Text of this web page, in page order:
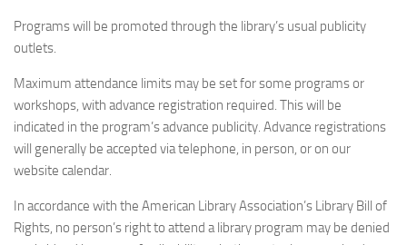
Programs will be promoted through the library’s usual publicity
outlets.
Maximum attendance limits may be set for some programs or
workshops, with advance registration required. This will be
indicated in the program’s advance publicity. Advance registrations
will generally be accepted via telephone, in person, or on our
website calendar.
In accordance with the American Library Association’s Library Bill of
Rights, no person’s right to attend a library program may be denied